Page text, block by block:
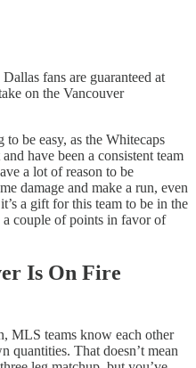
fans are guaranteed at
on the Vancouver
be easy, as the Whitecaps
have been a consistent team
a lot of reason to be
damage and make a run, even
a gift for this team to be in the
a couple of points in favor of
Is On Fire
MLS teams know each other
quantities. That doesn’t mean